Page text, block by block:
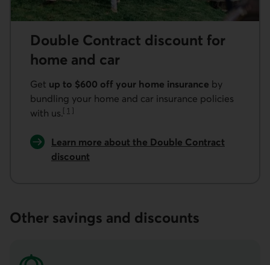
Double Contract discount for
home and car
Get up to $600 off your home insurance by
bundling your home and car insurance policies
with us.[ 1 ]
Go to note
Learn more about the Double Contract
discount
Other savings and discounts